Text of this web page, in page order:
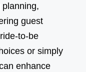
guest
to-be
or simply
enhance